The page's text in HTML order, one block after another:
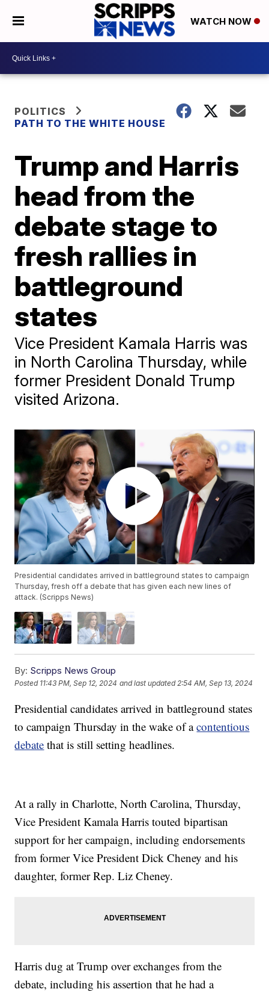
WATCH NOW
POLITICS
PATH TO THE WHITE HOUSE
Trump and Harris
head from the
debate stage to
fresh rallies in
battleground
states
Vice President Kamala Harris was
in North Carolina Thursday, while
former President Donald Trump
visited Arizona.
Presidential candidates arrived in battleground states to campaign
Thursday, fresh off a debate that has given each new lines of
attack. (Scripps News)
By: Scripps News Group
Posted 11:43 PM, Sep 12, 2024 and last updated 2:54 AM, Sep 13, 2024
Presidential candidates arrived in battleground states
to campaign Thursday in the wake of acontentious
debate that is still setting headlines.
At a rally in Charlotte, North Carolina, Thursday,
Vice President Kamala Harris touted bipartisan
support for her campaign, including endorsements
from former Vice President Dick Cheney and his
daughter, former Rep. Liz Cheney.
Harris dug at Trump over exchanges from the
debate, including his assertion that he had a